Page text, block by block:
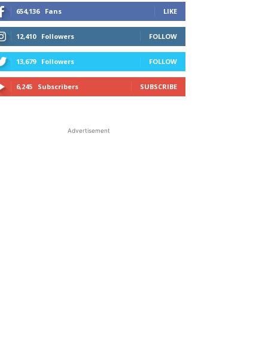
654,136 Fans LIKE
12,410 Followers FOLLOW
13,679 Followers FOLLOW
6,245 Subscribers SUBSCRIBE
Advertisement